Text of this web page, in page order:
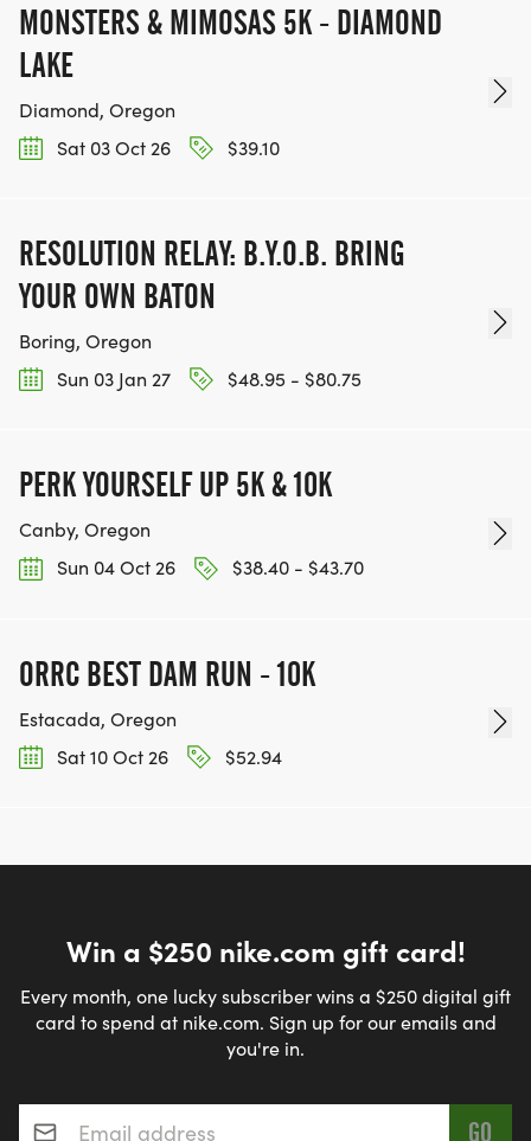
MONSTERS & MIMOSAS 5K - DIAMOND
LAKE
Diamond, Oregon
Sat 03 Oct 26
$39.10
RESOLUTION RELAY: B.Y.O.B. BRING
YOUR OWN BATON
Boring, Oregon
Sun 03 Jan 27
$48.95 - $80.75
PERK YOURSELF UP 5K & 10K
Canby, Oregon
Sun 04 Oct 26
$38.40 - $43.70
ORRC BEST DAM RUN - 10K
Estacada, Oregon
Sat 10 Oct 26
$52.94
Win a $250 nike.com gift card!
Every month, one lucky subscriber wins a $250 digital gift
card to spend at nike.com. Sign up for our emails and
you're in.
Email address*